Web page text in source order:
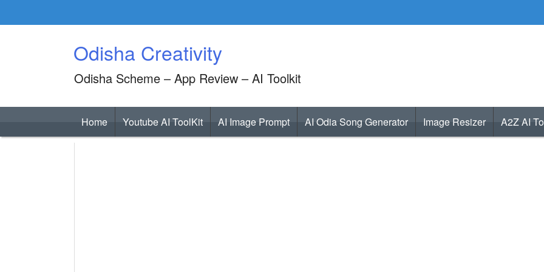
Odisha Creativity
Odisha Scheme – App Review – AI Toolkit
Home Youtube AI ToolKit AI Image Prompt AI Odia Song Generator Image Resizer A2Z AI